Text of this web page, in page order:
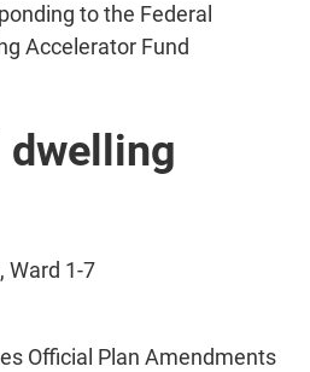
to the Federal
Accelerator Fund
Ward 1-7
Official Plan Amendments